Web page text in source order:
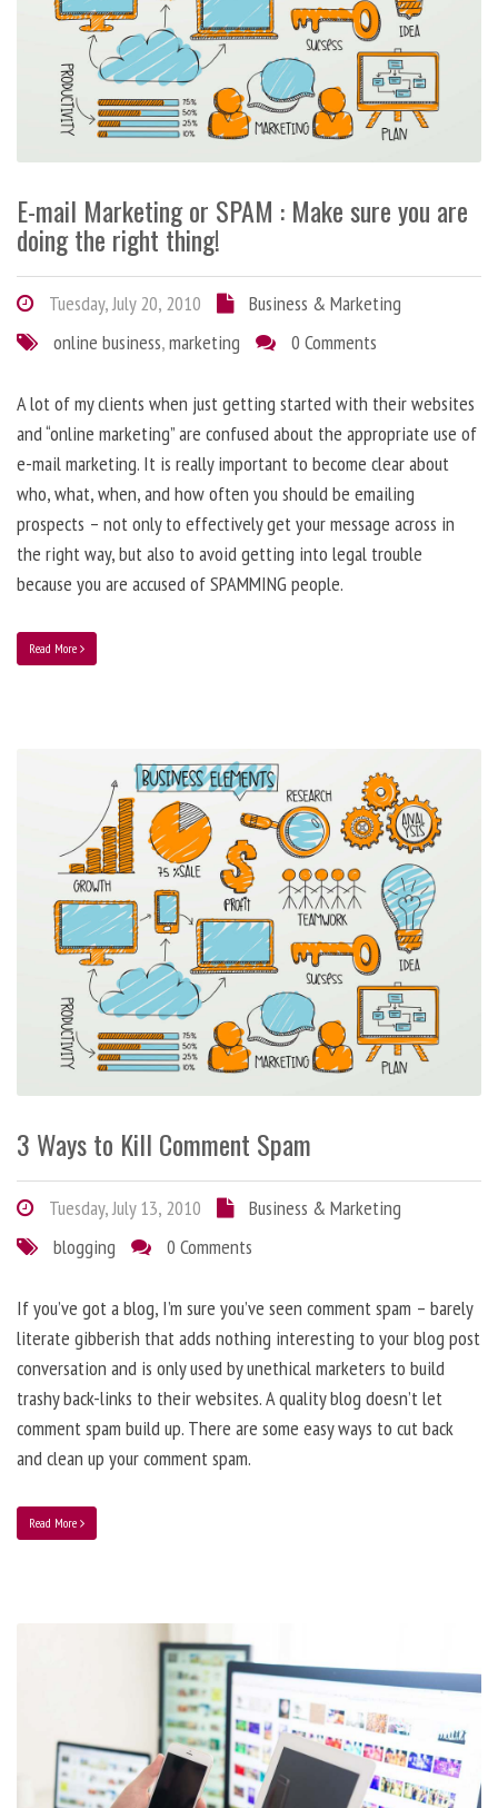
E-mail Marketing or SPAM : Make sure you are
doing the right thing!
Tuesday, July 20, 2010
Business & Marketing
online business,marketing 0 Comments
A lot of my clients when just getting started with their websites
and “online marketing” are confused about the appropriate use of
e-mail marketing. It is really important to become clear about
who, what, when, and how often you should be emailing
prospects – not only to effectively get your message across in
the right way, but also to avoid getting into legal trouble
because you are accused of SPAMMING people.
Read More
3 Ways to Kill Comment Spam
Tuesday, July 13, 2010
Business & Marketing
blogging
0 Comments
If you’ve got a blog, I’m sure you’ve seen comment spam – barely
literate gibberish that adds nothing interesting to your blog post
conversation and is only used by unethical marketers to build
trashy back-links to their websites. A quality blog doesn’t let
comment spam build up. There are some easy ways to cut back
and clean up your comment spam.
Read More